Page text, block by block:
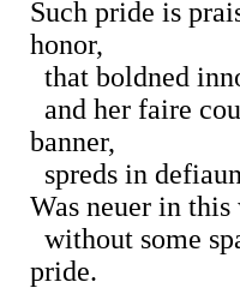
Such pride is
honor,
that boldned
and her faire
banner,
spreds in
Was neuer in
without some
pride.